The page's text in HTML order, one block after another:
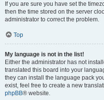
If you are sure you have set the
then the time stored on the server
administrator to correct the problem.
Top
My language is not in the list!
Either the administrator has not
translated this board into your
they can install the language pack
exist, feel free to create a new
phpBB® website.